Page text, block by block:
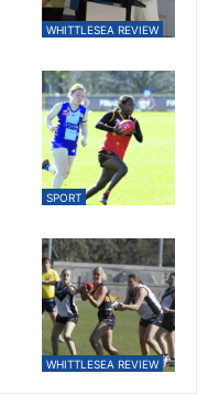
WHITTLESEA REVIEW
SPORT
WHITTLESEA REVIEW